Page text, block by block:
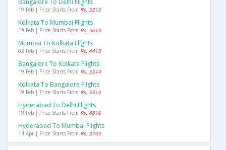
Bangalore To Delhi Flights
19 Feb | Price Starts From Rs. 5215
Kolkata To Mumbai Flights
19 Feb | Price Starts From Rs. 5614
Mumbai To Kolkata Flights
02 Feb | Price Starts From Rs. 4413
Bangalore To Kolkata Flights
19 Feb | Price Starts From Rs. 5514
Kolkata To Bangalore Flights
19 Feb | Price Starts From Rs. 5314
Hyderabad To Delhi Flights
19 Feb | Price Starts From Rs. 4816
Hyderabad To Mumbai Flights
14 Apr | Price Starts From Rs. 3743